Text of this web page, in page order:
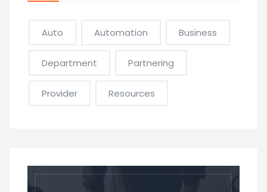
Auto Automation Business
Department Partnering
Provider Resources